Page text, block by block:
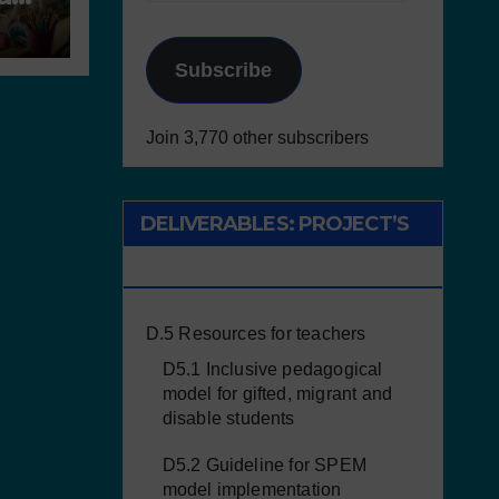
Subscribe
Join 3,770 other subscribers
DELIVERABLES: PROJECT’S
D.5 Resources for teachers
D5.1 Inclusive pedagogical
model for gifted, migrant and
disable students
D5.2 Guideline for SPEM
model implementation